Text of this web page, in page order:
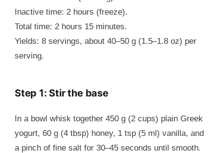
Inactive time: 2 hours (freeze).
Total time: 2 hours 15 minutes.
Yields: 8 servings, about 40–50 g (1.5–1.8 oz) per
serving.
Step 1: Stir the base
In a bowl whisk together 450 g (2 cups) plain Greek
yogurt, 60 g (4 tbsp) honey, 1 tsp (5 ml) vanilla, and
a pinch of fine salt for 30–45 seconds until smooth.